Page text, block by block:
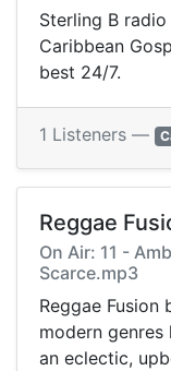
Sterling B
Caribbean
best 24/7.
1 Listeners —
Reggae
On Air: 11 -
Scarce.mp3
Reggae
modern
an eclectic,